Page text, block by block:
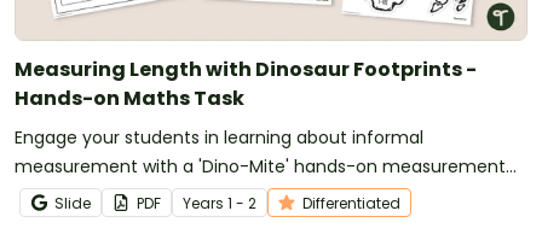
Measuring Length with Dinosaur Footprints -
Hands-on Maths Task
Engage your students in learning about informal
measurement with a 'Dino-Mite' hands-on measurement
activity in which they use dinosaur footprints to measure
objects around the classroom.
Slide PDF Years 1 - 2 Differentiated